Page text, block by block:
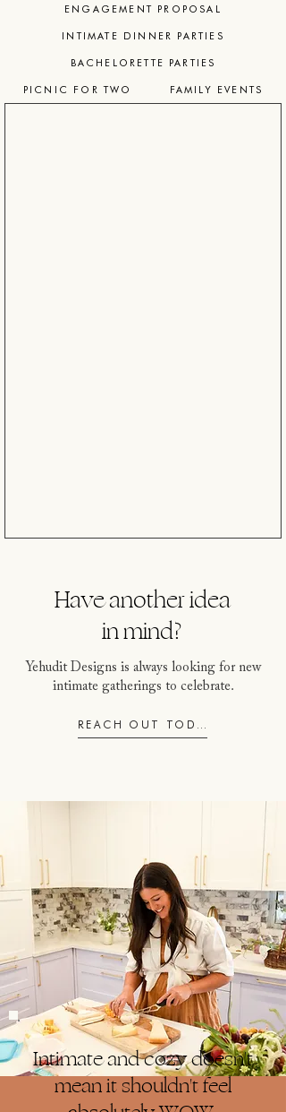
ENGAGEMENT PROPOSAL
INTIMATE DINNER PARTIES
BACHELORETTE PARTIES
PICNIC FOR TWO FAMILY EVENTS
Have another idea
in mind?
Yehudit Designs is always looking for new
intimate gatherings to celebrate.
REACH OUT TODAY
Intimate and cozy doesn't
mean it shouldn't feel